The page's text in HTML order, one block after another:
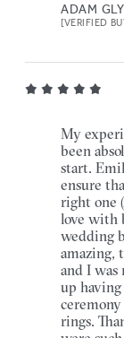
ADAM
[VERIFIED
My
been
start.
ensure
right one
love with
wedding
amazing,
and I was
up
rings.